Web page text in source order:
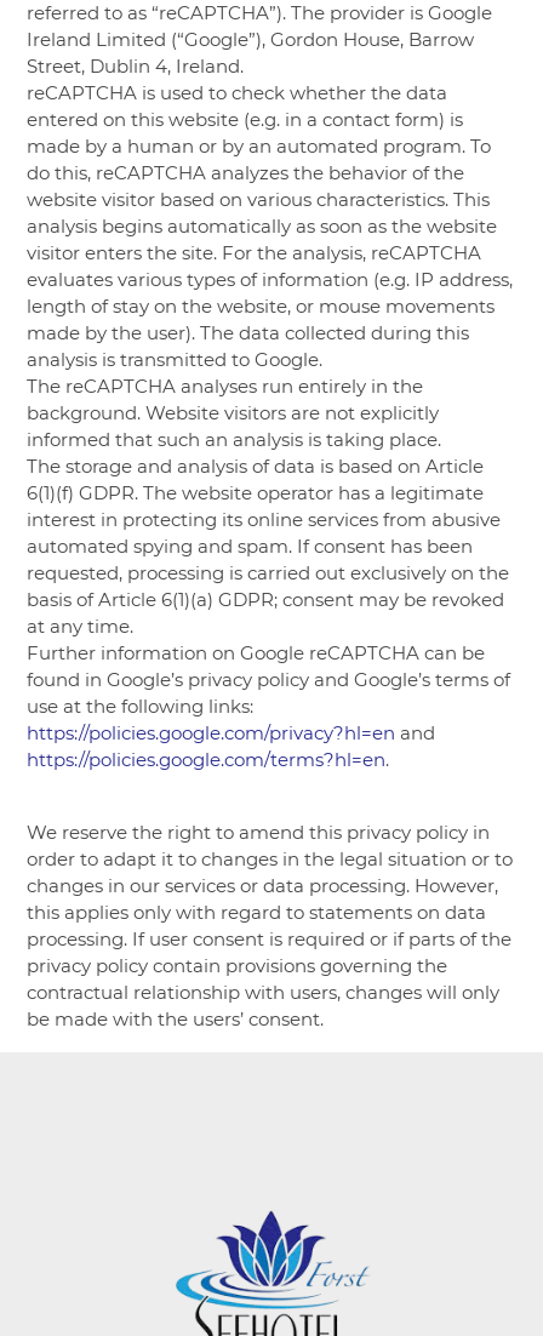
referred to as “reCAPTCHA”). The provider is Google
Ireland Limited (“Google”), Gordon House, Barrow
Street, Dublin 4, Ireland.
reCAPTCHA is used to check whether the data
entered on this website (e.g. in a contact form) is
made by a human or by an automated program. To
do this, reCAPTCHA analyzes the behavior of the
website visitor based on various characteristics. This
analysis begins automatically as soon as the website
visitor enters the site. For the analysis, reCAPTCHA
evaluates various types of information (e.g. IP address,
length of stay on the website, or mouse movements
made by the user). The data collected during this
analysis is transmitted to Google.
The reCAPTCHA analyses run entirely in the
background. Website visitors are not explicitly
informed that such an analysis is taking place.
The storage and analysis of data is based on Article
6(1)(f) GDPR. The website operator has a legitimate
interest in protecting its online services from abusive
automated spying and spam. If consent has been
requested, processing is carried out exclusively on the
basis of Article 6(1)(a) GDPR; consent may be revoked
at any time.
Further information on Google reCAPTCHA can be
found in Google’s privacy policy and Google’s terms of
use at the following links:
https://policies.google.com/privacy?hl=en and
https://policies.google.com/terms?hl=en.
We reserve the right to amend this privacy policy in
order to adapt it to changes in the legal situation or to
changes in our services or data processing. However,
this applies only with regard to statements on data
processing. If user consent is required or if parts of the
privacy policy contain provisions governing the
contractual relationship with users, changes will only
be made with the users’ consent.